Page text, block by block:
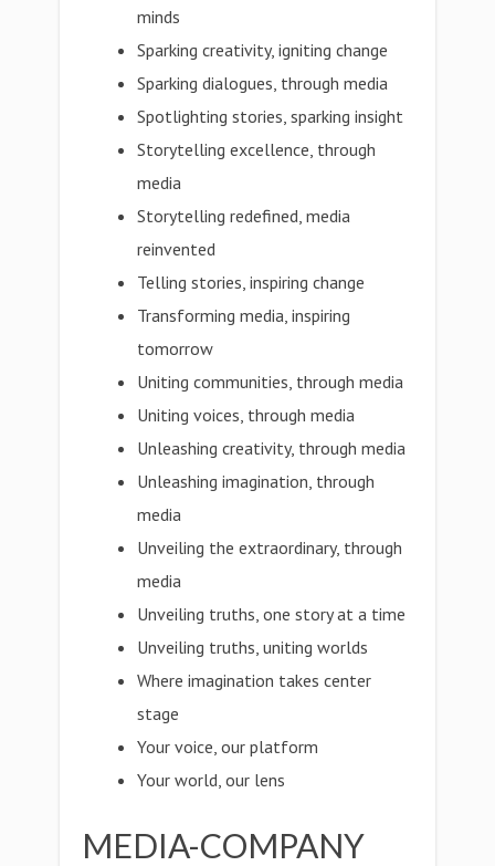
minds
Sparking creativity, igniting change
Sparking dialogues, through media
Spotlighting stories, sparking insight
Storytelling excellence, through
media
Storytelling redefined, media
reinvented
Telling stories, inspiring change
Transforming media, inspiring
tomorrow
Uniting communities, through media
Uniting voices, through media
Unleashing creativity, through media
Unleashing imagination, through
media
Unveiling the extraordinary, through
media
Unveiling truths, one story at a time
Unveiling truths, uniting worlds
Where imagination takes center
stage
Your voice, our platform
Your world, our lens
MEDIA-COMPANY